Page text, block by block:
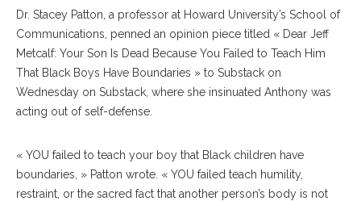
Dr. Stacey Patton, a professor at Howard University’s School of
Communications, penned an opinion piece titled « Dear Jeff
Metcalf: Your Son Is Dead Because You Failed to Teach Him
That Black Boys Have Boundaries » to Substack on
Wednesday on Substack, where she insinuated Anthony was
acting out of self-defense.
« YOU failed to teach your boy that Black children have
boundaries, » Patton wrote. « YOU failed teach humility,
restraint, or the sacred fact that another person’s body is not